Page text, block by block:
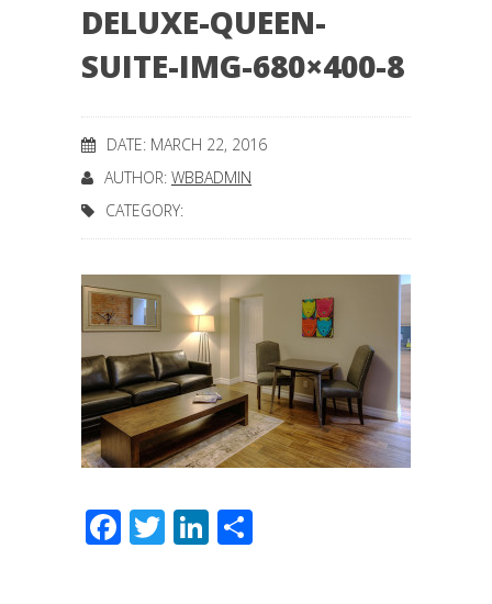
DELUXE-QUEEN-
SUITE-IMG-680×400-8
DATE: MARCH 22, 2016
AUTHOR: WBBADMIN
CATEGORY:
Facebook
TwitterLinkedIn